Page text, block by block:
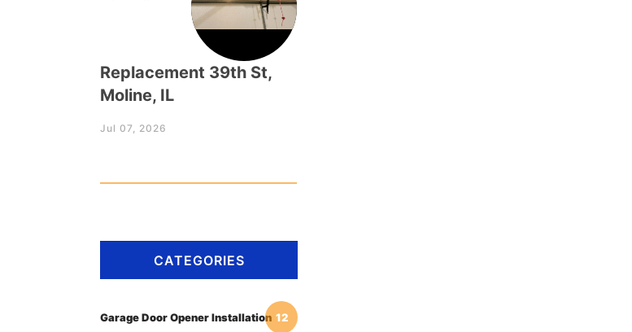
Replacement 39th St,
Moline, IL
Jul 07, 2026
CATEGORIES
Garage Door Opener Installation 12